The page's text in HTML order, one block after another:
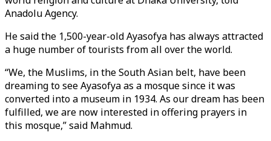
Anadolu Agency.
He said the 1,500-year-old Ayasofya has always attracted
a huge number of tourists from all over the world.
“We, the Muslims, in the South Asian belt, have been
dreaming to see Ayasofya as a mosque since it was
converted into a museum in 1934. As our dream has been
fulfilled, we are now interested in offering prayers in
this mosque,” said Mahmud.